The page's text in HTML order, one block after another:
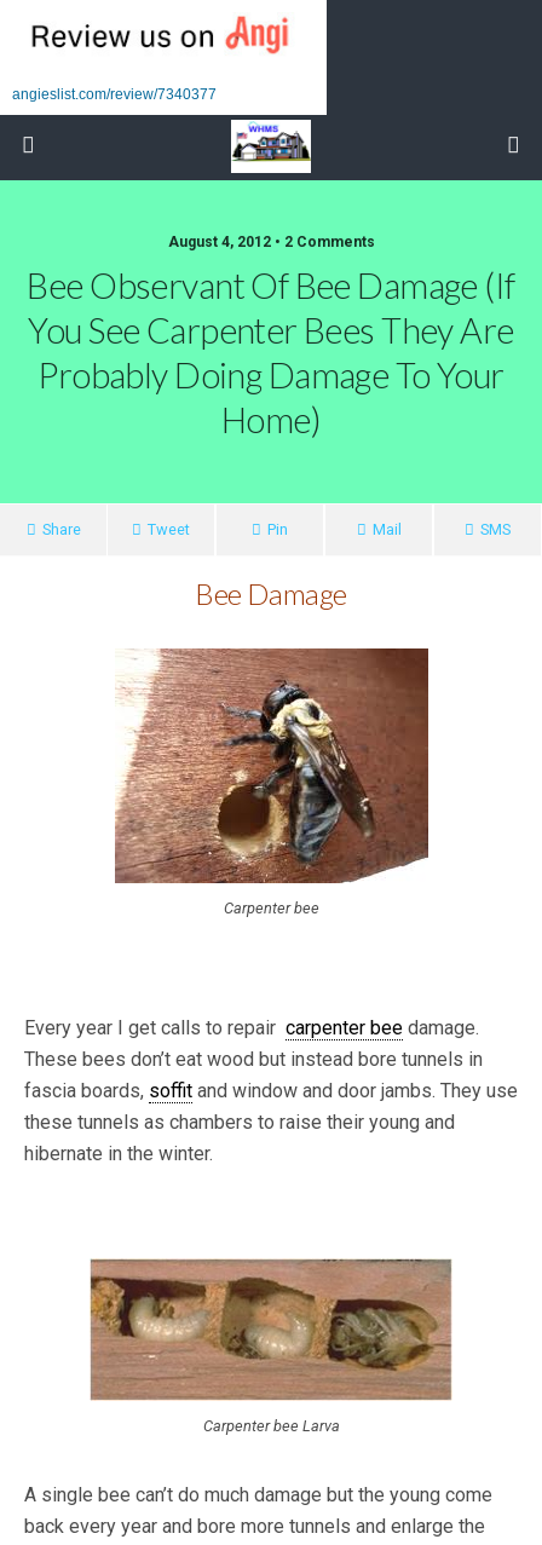
angieslist.com/review/7340377
August 4, 2012 • 2 Comments
Bee Observant Of Bee Damage (if
You See Carpenter Bees They Are
Probably Doing Damage To Your
Home)
Share Tweet Pin Mail SMS
Bee Damage
Carpenter bee
Every year I get calls to repair carpenter bee damage.
These bees don’t eat wood but instead bore tunnels in
fascia boards, soffit and window and door jambs. They use
these tunnels as chambers to raise their young and
hibernate in the winter.
Carpenter bee Larva
A single bee can’t do much damage but the young come
back every year and bore more tunnels and enlarge the